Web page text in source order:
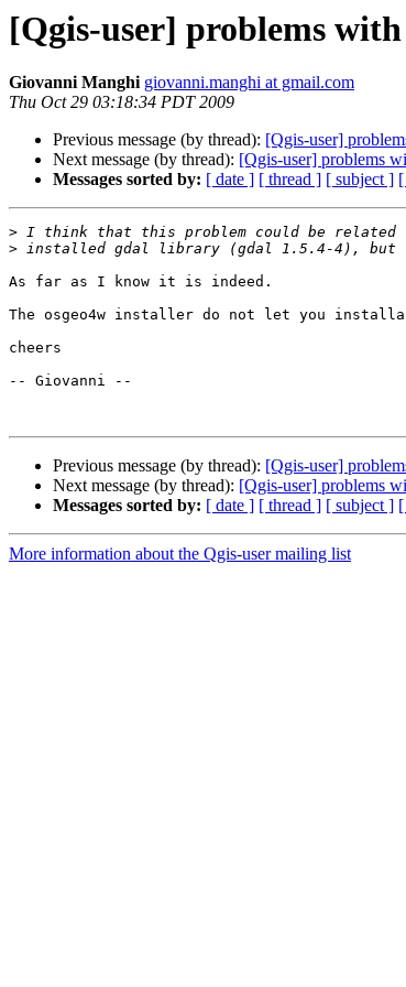
[Qgis-user] problems
Giovanni Manghi giovanni.manghi at gmail.com
Thu Oct 29 03:18:34 PDT 2009
Previous message (by thread): [Qgis-user]
Next message (by thread): [Qgis-user] problems
Messages sorted by: [ date ] [ thread ] [ subject ]
>
>
As far as I know it is indeed.
The osgeo4w installer do not let you
cheers
-- Giovanni --
Previous message (by thread): [Qgis-user]
Next message (by thread): [Qgis-user] problems
Messages sorted by: [ date ] [ thread ] [ subject ]
More information about the Qgis-user mailing list